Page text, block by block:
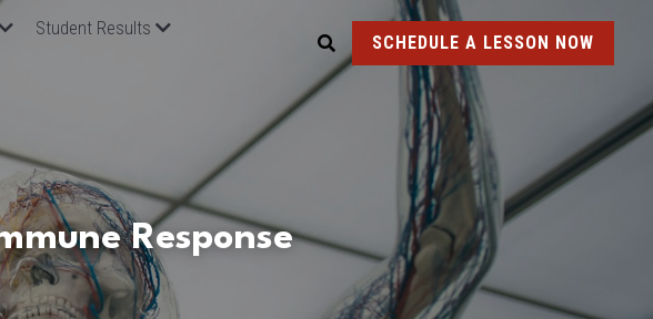
Student Results
SCHEDULE A LESSON NOW
Response